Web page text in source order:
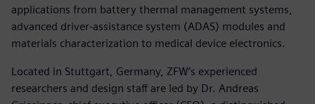
applications from battery thermal management systems,
advanced driver-assistance system (ADAS) modules and
materials characterization to medical device electronics.
Located in Stuttgart, Germany, ZFW’s experienced
researchers and design staff are led by Dr. Andreas